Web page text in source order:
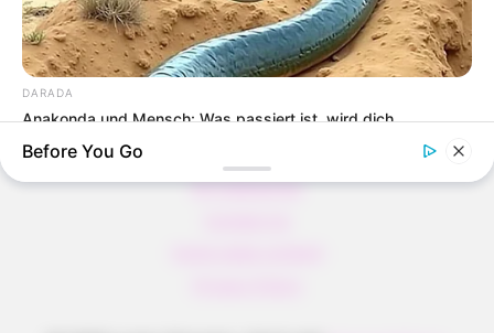
die besten hausgemachten BBQ sauce
variationen
All Categories
DARADA
Anakonda und Mensch: Was passiert ist, wird dich
überraschen
Before You Go